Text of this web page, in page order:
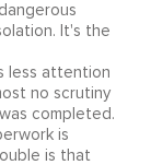
It's the
less attention
no scrutiny
completed.
is
is that